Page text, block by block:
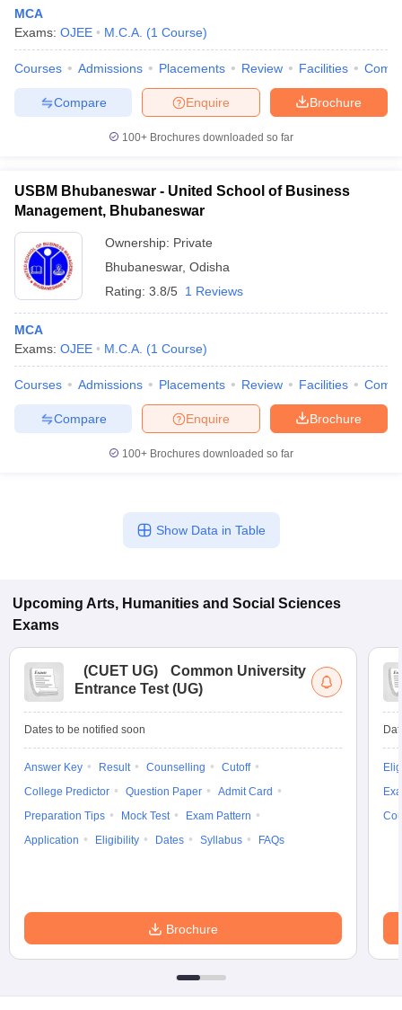
MCA
Exams: OJEE M.C.A. (1 Course)
Courses Admissions Placements Review Facilities
Brochure
Enquire
Compare
100+ Brochures downloaded so far
USBM Bhubaneswar - United School of Business
Management, Bhubaneswar
Ownership: Private
Bhubaneswar, Odisha
Rating: 3.8/5 1 Reviews
MCA
Exams: OJEE M.C.A. (1 Course)
Courses Admissions Placements Review Facilities
Brochure
Enquire
Compare
100+ Brochures downloaded so far
Show Data in Table
Upcoming Arts, Humanities and Social Sciences
Exams
(CUET UG)
Common University
Entrance Test (UG)
Dates to be notified soon
Answer Key Result Counselling
Cutoff
College Predictor
Question Paper
Admit Card
Preparation Tips
Mock Test
Exam Pattern
Application
Eligibility Dates Syllabus FAQs
Brochure